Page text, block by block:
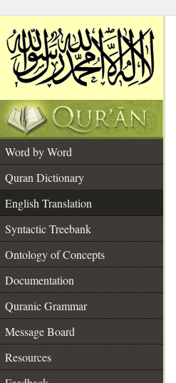
Word by Word
Quran Dictionary
English Translation
Syntactic Treebank
Ontology of Concepts
Documentation
Quranic Grammar
Message Board
Resources